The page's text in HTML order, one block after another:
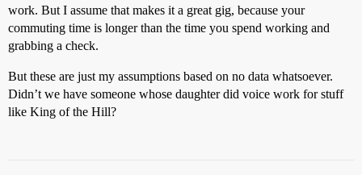
work. But I assume that makes it a great gig, because your
commuting time is longer than the time you spend working and
grabbing a check.
But these are just my assumptions based on no data whatsoever.
Didn’t we have someone whose daughter did voice work for stuff
like King of the Hill?